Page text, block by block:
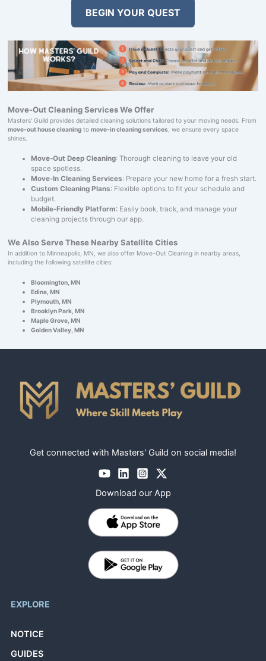
BEGIN YOUR QUEST
Move-Out Cleaning Services We Offer
Masters' Guild provides detailed cleaning solutions tailored to your moving needs. From
move-out house cleaningto move-in cleaning services, we ensure every space
shines.
Move-Out Deep Cleaning: Thorough cleaning to leave your old
space spotless.
Move-In Cleaning Services: Prepare your new home for a fresh start.
Custom Cleaning Plans: Flexible options to fit your schedule and
budget.
Mobile-Friendly Platform: Easily book, track, and manage your
cleaning projects through our app.
We Also Serve These Nearby Satellite Cities
In addition to Minneapolis, MN, we also offer Move-Out Cleaning in nearby areas,
including the following satellite cities:
Bloomington, MN
Edina, MN
Plymouth, MN
Brooklyn Park, MN
Maple Grove, MN
Golden Valley, MN
Get connected with Masters' Guild on social media!
Download our App
EXPLORE
NOTICE
GUIDES